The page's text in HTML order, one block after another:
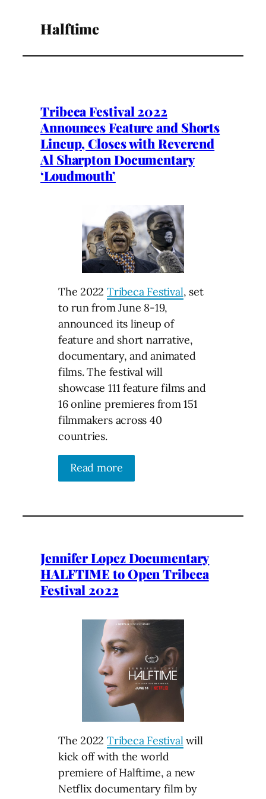
Halftime
Tribeca Festival 2022
Announces Feature and Shorts
Lineup, Closes with Reverend
Al Sharpton Documentary
‘Loudmouth’
The 2022Tribeca Festival, set
to run from June 8-19,
announced its lineup of
feature and short narrative,
documentary, and animated
films. The festival will
showcase 111 feature films and
16 online premieres from 151
filmmakers across 40
countries.
Read more
Jennifer Lopez Documentary
HALFTIME to Open Tribeca
Festival 2022
The 2022Tribeca Festivalwill
kick off with the world
premiere of Halftime, a new
Netflix documentary film by